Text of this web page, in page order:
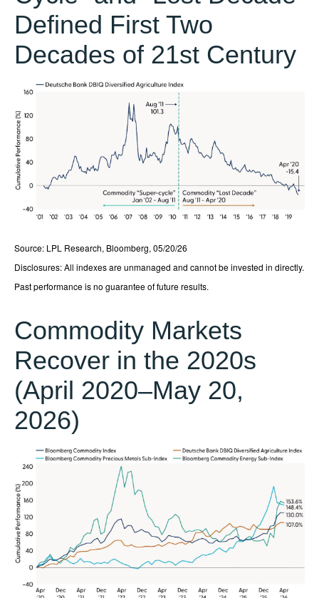
Defined First Two
Decades of 21st Century
Source: LPL Research, Bloomberg, 05/20/26
Disclosures: All indexes are unmanaged and cannot be invested in directly.
Past performance is no guarantee of future results.
Commodity Markets
Recover in the 2020s
(April 2020–May 20,
2026)